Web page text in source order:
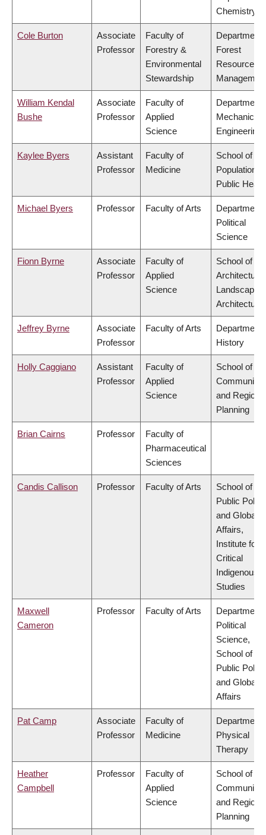
Chemistry
Cole Burton
Associate
Professor
Faculty of
Forestry &
Environmental
Stewardship
Department
Forest
Resources
William Kendal
Bushe
Associate
Professor
Faculty of
Applied
Science
Department
Mechanical
Engineering
Kaylee Byers
Assistant
Professor
Faculty of
Medicine
School of
Population
Public
Michael Byers Professor Faculty of Arts
Department
Political
Science
Fionn Byrne
Associate
Professor
Faculty of
Applied
Science
School of
Architecture
Landscape
Architecture
Jeffrey Byrne
Associate
Professor
Faculty of Arts
Department
History
Holly Caggiano
Assistant
Professor
Faculty of
Applied
Science
School of
Community
and Regional
Planning
Brian Cairns Professor
Faculty of
Pharmaceutical
Sciences
Candis Callison Professor Faculty of Arts
School of
Public Policy
and Global
Affairs,
Institute for
Critical
Indigenous
Studies
Maxwell
Cameron
Professor Faculty of Arts
Department
Political
Science,
School of
Public Policy
and Global
Affairs
Pat Camp
Associate
Professor
Faculty of
Medicine
Department
Physical
Therapy
Heather
Campbell
Professor
Faculty of
Applied
Science
School of
Community
and Regional
Planning